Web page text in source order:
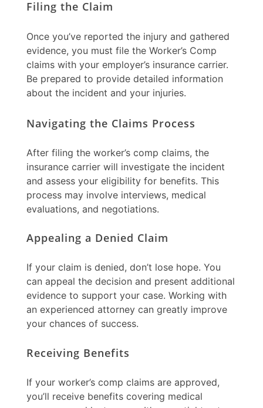
Filing the Claim
Once you’ve reported the injury and gathered
evidence, you must file the Worker’s Comp
claims with your employer’s insurance carrier.
Be prepared to provide detailed information
about the incident and your injuries.
Navigating the Claims Process
After filing the worker’s comp claims, the
insurance carrier will investigate the incident
and assess your eligibility for benefits. This
process may involve interviews, medical
evaluations, and negotiations.
Appealing a Denied Claim
If your claim is denied, don’t lose hope. You
can appeal the decision and present additional
evidence to support your case. Working with
an experienced attorney can greatly improve
your chances of success.
Receiving Benefits
If your worker’s comp claims are approved,
you’ll receive benefits covering medical